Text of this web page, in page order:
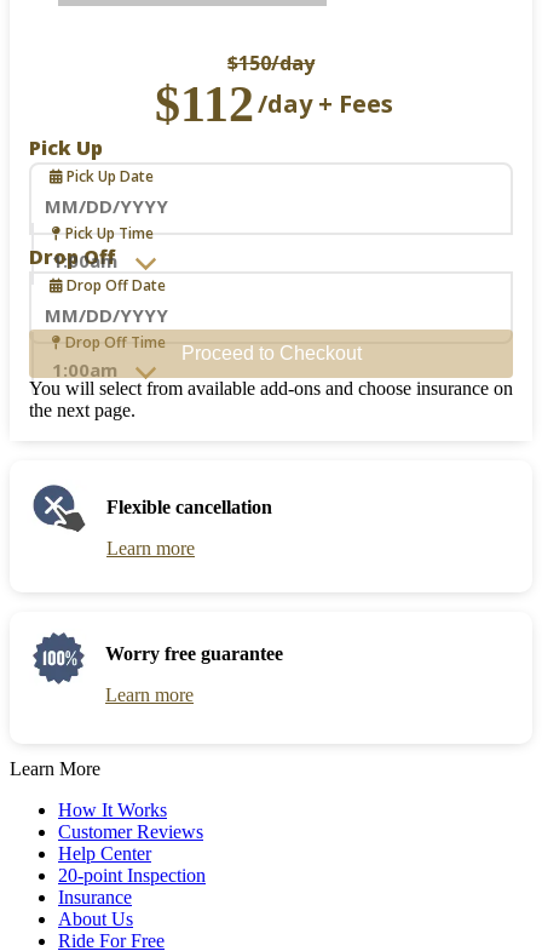
$150/day
$112/day + Fees
Pick Up
Pick Up Date
Navigate
forward
to
interact
with
the
calendar
and
select
the
question
mark
keyboard
shortcuts
for
changing
Pick Up Time
Drop Off
Drop Off Date
Navigate
forward
to
interact
and
select
mark
key
to
shortcuts
changing
dates.
Drop Off Time
Proceed to Checkout
You will select from available add-ons and choose insurance on
the next page.
Flexible cancellation
Learn more
Worry free guarantee
Learn more
Learn More
How It Works
Customer Reviews
Help Center
20-point Inspection
Insurance
About Us
Ride For Free